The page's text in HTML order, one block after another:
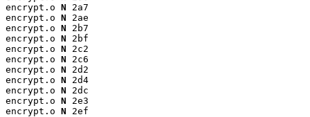
encrypt.o N 2a7
encrypt.o N 2ae
encrypt.o N 2b7
encrypt.o N 2bf
encrypt.o N 2c2
encrypt.o N 2c6
encrypt.o N 2d2
encrypt.o N 2d4
encrypt.o N 2dc
encrypt.o N 2e3
encrypt.o N 2ef